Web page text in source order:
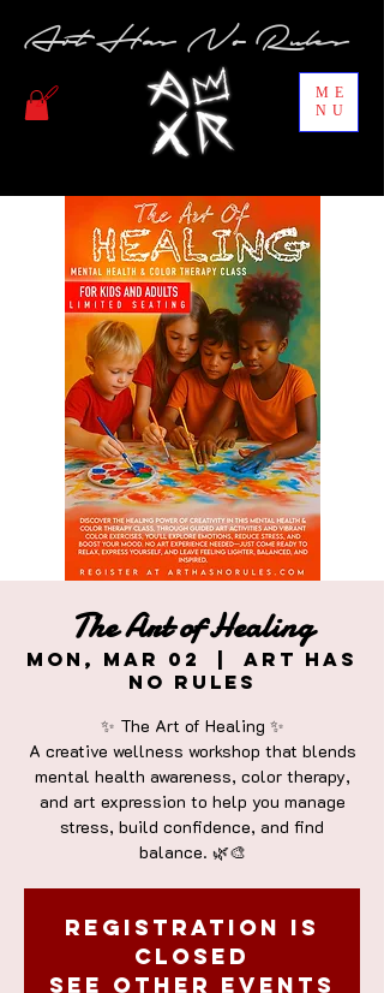
ME
NU
Art Has No Rules
The Art of Healing
Mon, Mar 02
Art Has
No Rules
✨ The Art of Healing ✨
A creative wellness workshop that blends
mental health awareness, color therapy,
and art expression to help you manage
stress, build confidence, and find
Registration is
closed
See other events